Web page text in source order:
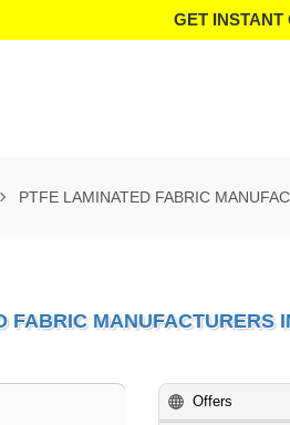
GET INSTANT
PTFE LAMINATED FABRIC
FABRIC MANUFACTURERS
Offers